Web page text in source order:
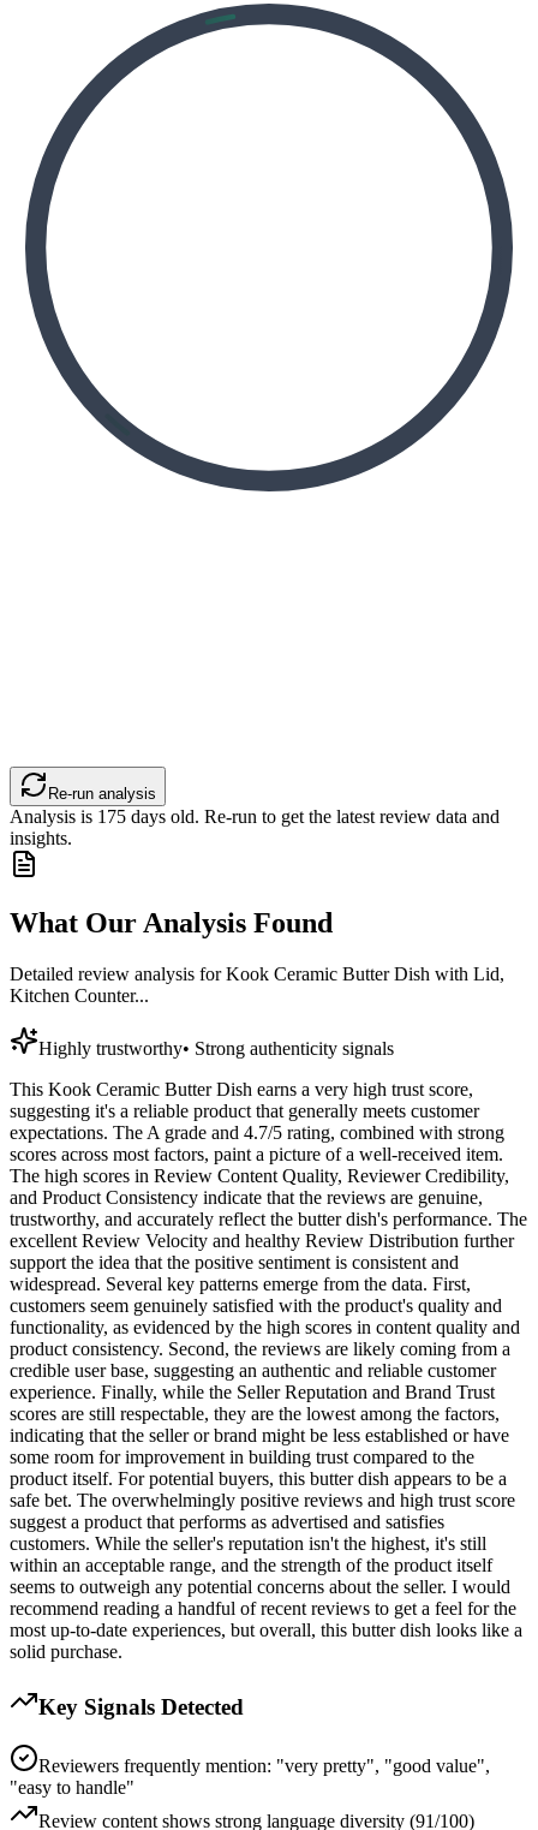
Re-run analysis
Analysis is 175 days old. Re-run to get the latest review data and
insights.
What Our Analysis Found
Detailed review analysis forKook Ceramic Butter Dish with Lid,
Kitchen Counter...
Highly trustworthy• Strong authenticity signals
This Kook Ceramic Butter Dish earns a very high trust score,
suggesting it's a reliable product that generally meets customer
expectations. The A grade and 4.7/5 rating, combined with strong
scores across most factors, paint a picture of a well-received item.
The high scores in Review Content Quality, Reviewer Credibility,
and Product Consistency indicate that the reviews are genuine,
trustworthy, and accurately reflect the butter dish's performance. The
excellent Review Velocity and healthy Review Distribution further
support the idea that the positive sentiment is consistent and
widespread. Several key patterns emerge from the data. First,
customers seem genuinely satisfied with the product's quality and
functionality, as evidenced by the high scores in content quality and
product consistency. Second, the reviews are likely coming from a
credible user base, suggesting an authentic and reliable customer
experience. Finally, while the Seller Reputation and Brand Trust
scores are still respectable, they are the lowest among the factors,
indicating that the seller or brand might be less established or have
some room for improvement in building trust compared to the
product itself. For potential buyers, this butter dish appears to be a
safe bet. The overwhelmingly positive reviews and high trust score
suggest a product that performs as advertised and satisfies
customers. While the seller's reputation isn't the highest, it's still
within an acceptable range, and the strength of the product itself
seems to outweigh any potential concerns about the seller. I would
recommend reading a handful of recent reviews to get a feel for the
most up-to-date experiences, but overall, this butter dish looks like a
solid purchase.
Key Signals Detected
Reviewers frequently mention: "very pretty", "good value",
"easy to handle"
Review content shows strong language diversity (91/100)